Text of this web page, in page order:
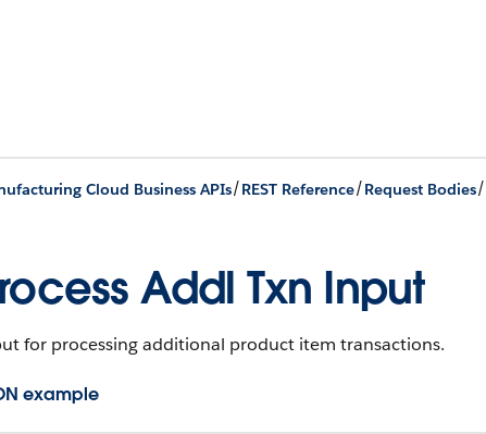
Cloud Business APIs/REST Reference/Request Bodies/
Addl Txn Input
for processing additional product item transactions.
example